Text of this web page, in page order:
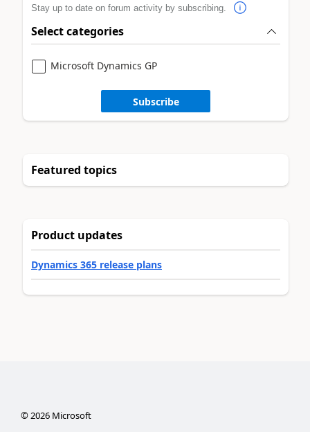
Stay up to date on forum activity by subscribing.
Select categories
Microsoft Dynamics GP
Subscribe
Featured topics
Product updates
Dynamics 365 release plans
©2026Microsoft